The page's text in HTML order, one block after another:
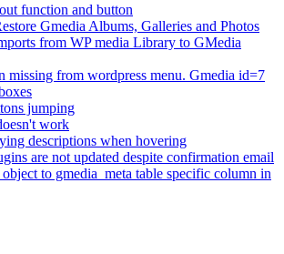
function and button
Gmedia Albums, Galleries and Photos
from WP media Library to GMedia
missing from wordpress menu. Gmedia id=7
jumping
work
descriptions when hovering
are not updated despite confirmation email
to gmedia_meta table specific column in